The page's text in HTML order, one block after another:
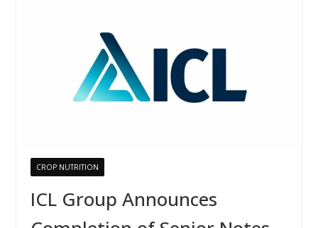
CROP NUTRITION
ICL Group Announces